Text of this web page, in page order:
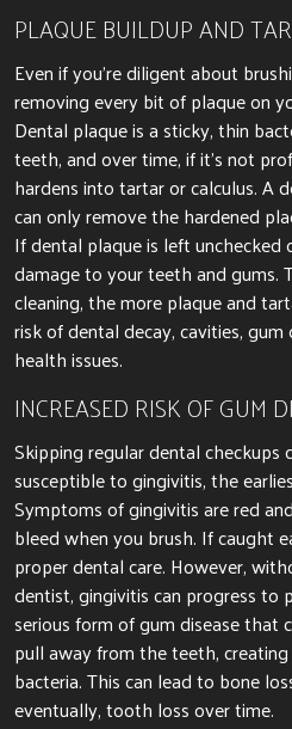
PLAQUE BUILDUP AND
Even if you’re diligent about
removing every bit of plaque on
Dental plaque is a sticky, thin
teeth, and over time, if it’s not
hardens into tartar or calculus. A
can only remove the hardened
If dental plaque is left unchecked
damage to your teeth andgums.
cleaning, the more plaque and
risk of dental decay, cavities,
health issues.
INCREASED RISK OF GUM
Skipping regular dental checkups
susceptible to gingivitis, the
Symptoms of gingivitis are red
bleed when you brush. If caught
proper dental care. However,
dentist, gingivitis can progress to
serious form of gum disease that
pull away from the teeth,
bacteria.This can lead to bone
eventually, tooth loss over time.